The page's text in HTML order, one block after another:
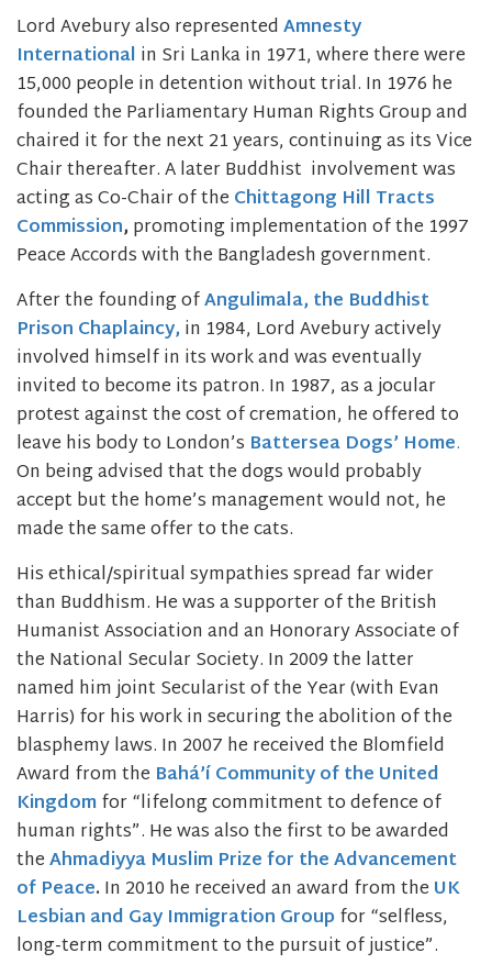
Lord Avebury also representedAmnesty
International in Sri Lanka in 1971, where there were
15,000 people in detention without trial. In 1976 he
founded the Parliamentary Human Rights Group and
chaired it for the next 21 years, continuing as its Vice
Chair thereafter. A later Buddhist involvement was
acting as Co-Chair of the Chittagong Hill Tracts
Commission, promoting implementation of the 1997
Peace Accords with the Bangladesh government.
After the founding ofAngulimala, the Buddhist
Prison Chaplaincy, in 1984, Lord Avebury actively
involved himself in its work and was eventually
invited to become its patron. In 1987, as a jocular
protest against the cost of cremation, he offered to
leave his body to London’s Battersea Dogs’ Home.
On being advised that the dogs would probably
accept but the home’s management would not, he
made the same offer to the cats.
His ethical/spiritual sympathies spread far wider
than Buddhism. He was a supporter of the British
Humanist Association and an Honorary Associate of
the National Secular Society. In 2009 the latter
named him joint Secularist of the Year (with Evan
Harris) for his work in securing the abolition of the
blasphemy laws. In 2007 he received the Blomfield
Award from the Bahá’í Community of the United
Kingdomfor “lifelong commitment to defence of
human rights”. He was also the first to be awarded
theAhmadiyya Muslim Prize for the Advancement
of Peace. In 2010 he received an award from the UK
Lesbian and Gay Immigration Groupfor “selfless,
long-term commitment to the pursuit of justice”.